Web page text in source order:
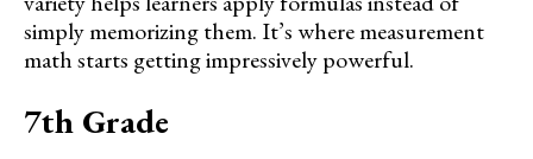
simply memorizing them. It’s where measurement
math starts getting impressively powerful.
7th Grade